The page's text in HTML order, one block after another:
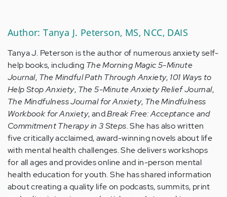
Author: Tanya J. Peterson, MS, NCC, DAIS
Tanya J. Peterson is the author of numerous anxiety self-
help books, including The Morning Magic 5-Minute
Journal, The Mindful Path Through Anxiety, 101 Ways to
Help Stop Anxiety, The 5-Minute Anxiety Relief Journal,
The Mindfulness Journal for Anxiety, The Mindfulness
Workbook for Anxiety, andBreak Free: Acceptance and
Commitment Therapy in 3 Steps. She has also written
five critically acclaimed, award-winning novels about life
with mental health challenges. She delivers workshops
for all ages and provides online and in-person mental
health education for youth. She has shared information
about creating a quality life on podcasts, summits, print